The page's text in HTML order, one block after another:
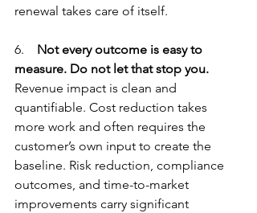
renewal takes care of itself.
6. Not every outcome is easy to
measure. Do not let that stop you.
Revenue impact is clean and
quantifiable. Cost reduction takes
more work and often requires the
customer’s own input to create the
baseline. Risk reduction, compliance
outcomes, and time-to-market
improvements carry significant